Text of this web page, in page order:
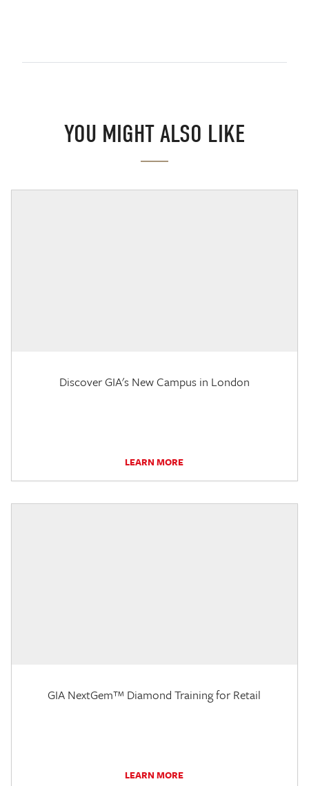
YOU MIGHT ALSO LIKE
Discover GIA's New Campus in London
LEARN MORE
GIA NextGem™ Diamond Training for Retail
LEARN MORE